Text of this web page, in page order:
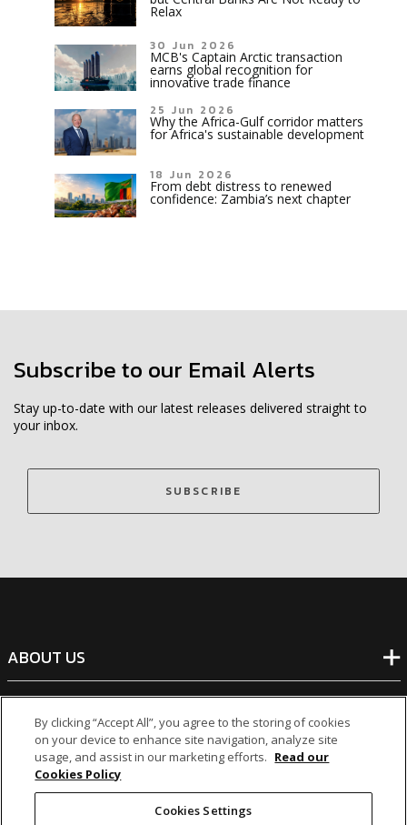
Relax
30 Jun 2026
MCB's Captain Arctic transaction
earns global recognition for
innovative trade finance
25 Jun 2026
Why the Africa-Gulf corridor matters
for Africa's sustainable development
18 Jun 2026
From debt distress to renewed
confidence: Zambia’s next chapter
Subscribe to our Email Alerts
Stay up-to-date with our latest releases delivered straight to
your inbox.
SUBSCRIBE
ABOUT US
BANKING
NON-BANKING
By clicking “Accept All”, you agree to the storing of cookies
on your device to enhance site navigation, analyze site
usage, and assist in our marketing efforts. Read our
Cookies Policy
Cookies Settings